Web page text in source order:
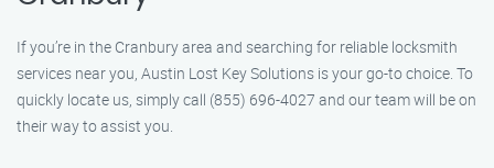
If you’re in the Cranbury area and searching for reliable locksmith
services near you, Austin Lost Key Solutions is your go-to choice. To
quickly locate us, simply call (855) 696-4027 and our team will be on
their way to assist you.